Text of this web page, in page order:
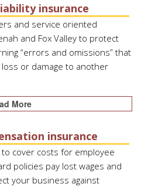
insurance
and service oriented
and Fox Valley to protect
“errors and omissions” that
or damage to another
More
insurance
cover costs for employee
policies pay lost wages and
your business against